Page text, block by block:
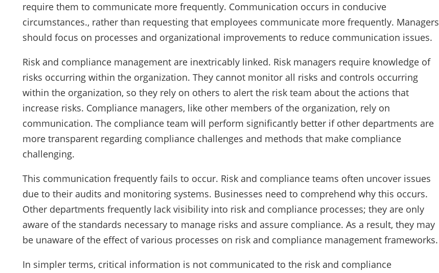
require them to communicate more frequently. Communication occurs in conducive
circumstances., rather than requesting that employees communicate more frequently. Managers
should focus on processes and organizational improvements to reduce communication issues.
Risk and compliance management are inextricably linked. Risk managers require knowledge of
risks occurring within the organization. They cannot monitor all risks and controls occurring
within the organization, so they rely on others to alert the risk team about the actions that
increase risks. Compliance managers, like other members of the organization, rely on
communication. The compliance team will perform significantly better if other departments are
more transparent regarding compliance challenges and methods that make compliance
challenging.
This communication frequently fails to occur. Risk and compliance teams often uncover issues
due to their audits and monitoring systems. Businesses need to comprehend why this occurs.
Other departments frequently lack visibility into risk and compliance processes; they are only
aware of the standards necessary to manage risks and assure compliance. As a result, they may
be unaware of the effect of various processes on risk and compliance management frameworks.
In simpler terms, critical information is not communicated to the risk and compliance